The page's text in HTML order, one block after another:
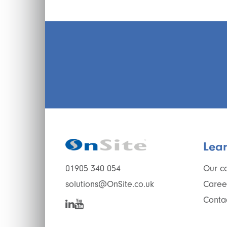
01905 340 054
solutions@OnSite.co.uk
Our